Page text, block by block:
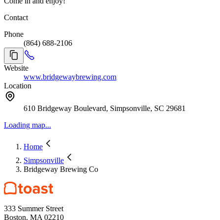
Contact
Phone
(864) 688-2106
Website
www.bridgewaybrewing.com
Location
610 Bridgeway Boulevard, Simpsonville, SC 29681
Loading map...
Home
Simpsonville
Bridgeway Brewing Co
333 Summer Street
Boston, MA 02210